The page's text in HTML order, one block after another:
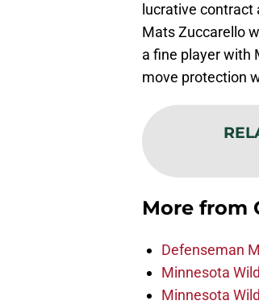
lucrative contract
Mats Zuccarello
a fine player with
move protection
More from
Defenseman
Minnesota
Minnesota